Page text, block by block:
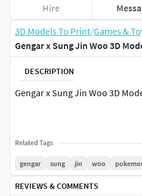
3D Models To Print/Games &
Gengar x Sung Jin Woo 3D
DESCRIPTION
Gengar x Sung Jin Woo 3D
Related Tags
gengar sung jin woo
REVIEWS & COMMENTS
Hire